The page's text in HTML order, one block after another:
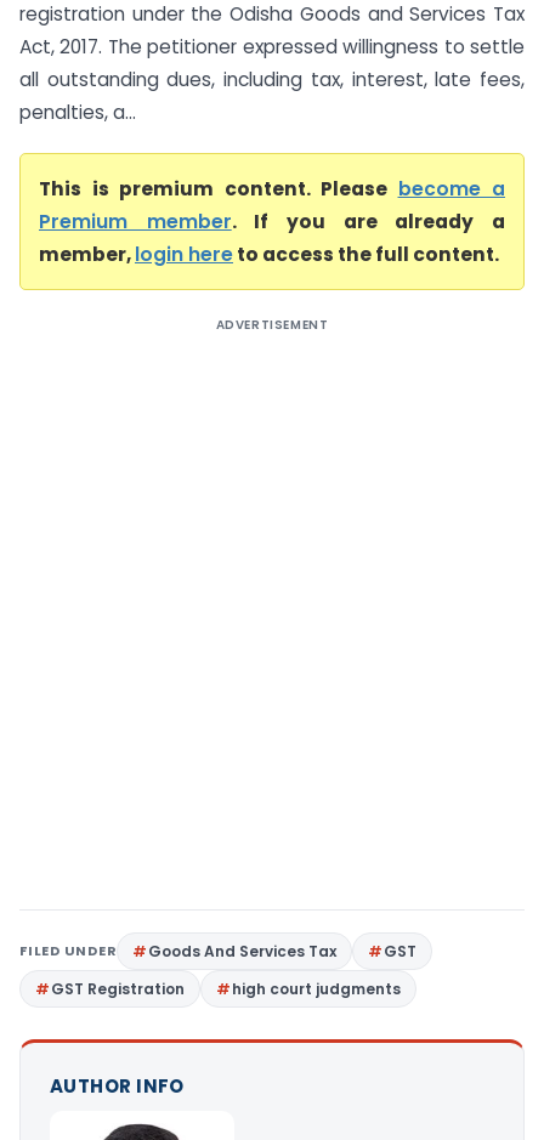
registration under the Odisha Goods and Services Tax
Act, 2017. The petitioner expressed willingness to settle
all outstanding dues, including tax, interest, late fees,
penalties, a...
This is premium content. Please become a
Premium member. If you are already a
member,login hereto access the full content.
ADVERTISEMENT
FILED UNDER Goods And Services Tax
GST
GST Registration
high court judgments
AUTHOR INFO